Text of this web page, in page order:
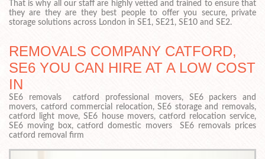
That is why all our staff are highly vetted and trained to ensure that
they are they are they best people to offer you secure, private
storage solutions across London in SE1, SE21, SE10 and SE2.
REMOVALS COMPANY CATFORD,
SE6 YOU CAN HIRE AT A LOW COST
IN
SE6 removals catford professional movers, SE6 packers and
movers, catford commercial relocation, SE6 storage and removals,
catford light move, SE6 house movers, catford relocation service,
SE6 moving box, catford domestic movers SE6 removals prices
catford removal firm